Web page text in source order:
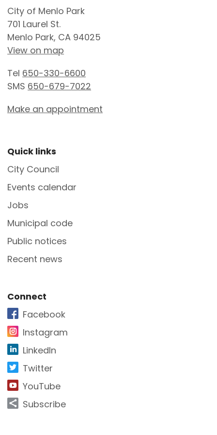
City of Menlo Park
701 Laurel St.
Menlo Park, CA 94025
View on map
Tel 650-330-6600
SMS 650-679-7022
Make an appointment
Site Footer
Quick links
City Council
Events calendar
Jobs
Municipal code
Public notices
Recent news
Site Footer
Connect
Facebook
Instagram
LinkedIn
Twitter
YouTube
Subscribe